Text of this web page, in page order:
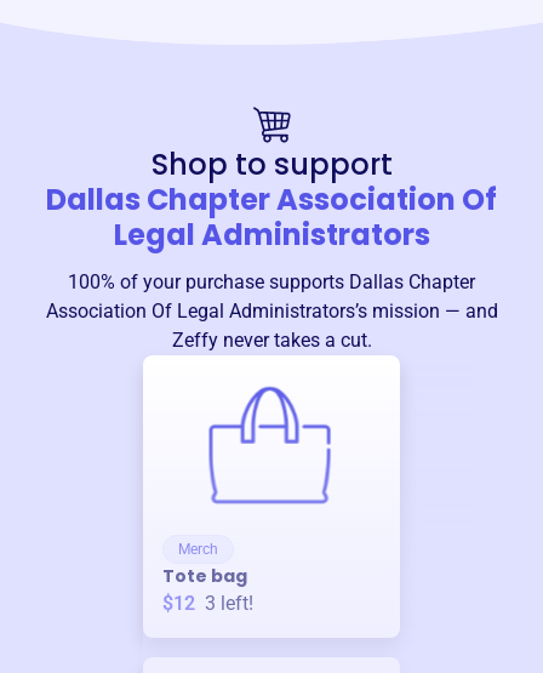
Shop to support
Dallas Chapter Association Of
Legal Administrators
100% of your purchase supports Dallas Chapter
Association Of Legal Administrators’s mission — and
Zeffy never takes a cut.
Merch
Tote bag
$12 3 left!